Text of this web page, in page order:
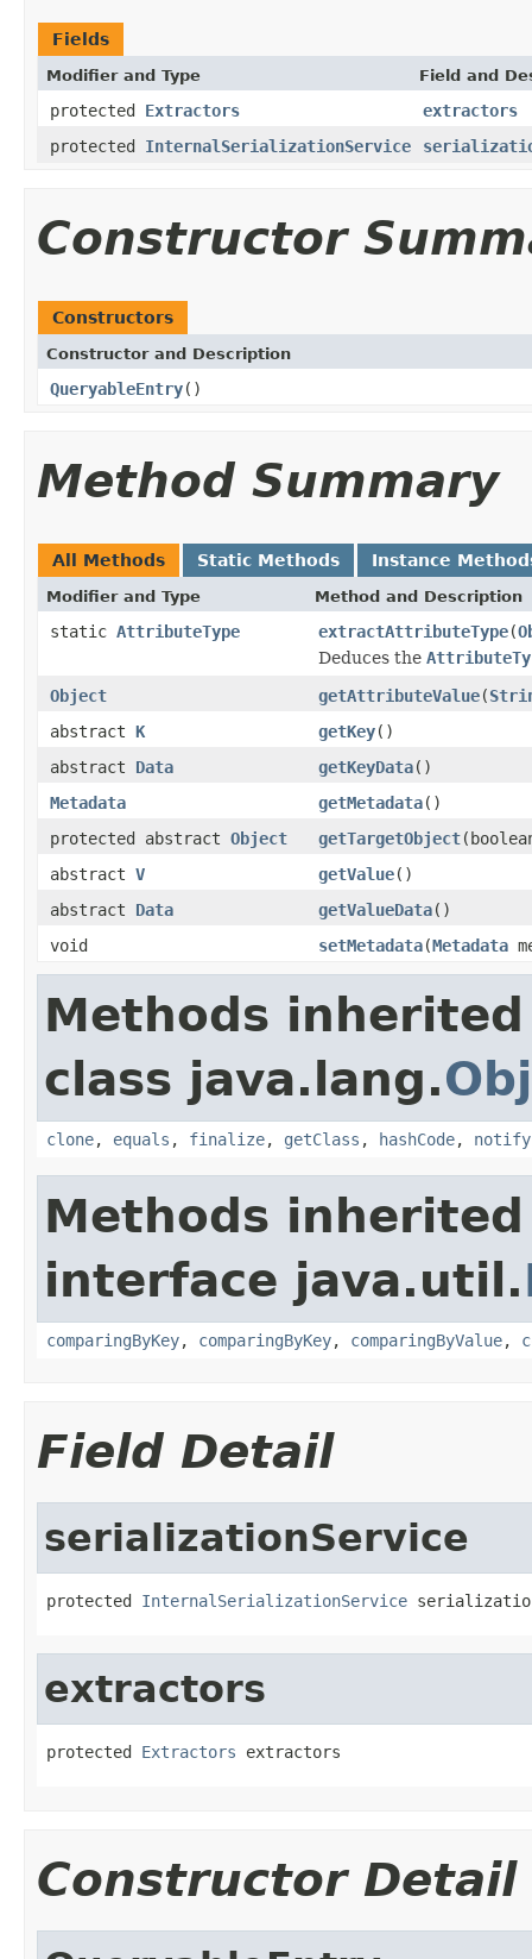
Fields
Modifier and Type Field and
protected Extractors
extractors
protected InternalSerializationService
Constructor
Constructors
Constructor and Description
QueryableEntry()
Method Summary
All Methods Static Methods Instance
Modifier and Type Method and Description
static AttributeType extractAttributeType(
Deduces the
Object
getAttributeValue(
abstract K getKey()
abstract Data getKeyData()
Metadata
getMetadata()
protected abstract Object getTargetObject
abstract V getValue()
abstract Data getValueData()
void
setMetadata(Metadata
Methods
class java.lang.
clone, equals , finalize, getClass , hashCode, notify
Methods
interface java.util.
comparingByKey, comparingByKey, comparingByValue,
Field Detail
serializationService
protected InternalSerializationService
extractors
protected Extractors extractors
Constructor Detail